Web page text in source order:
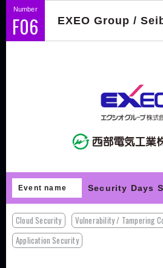
Number
F06 EXEO Group /
Event name Security Days
Cloud Security
Vulnerability / Tampering
Application Security